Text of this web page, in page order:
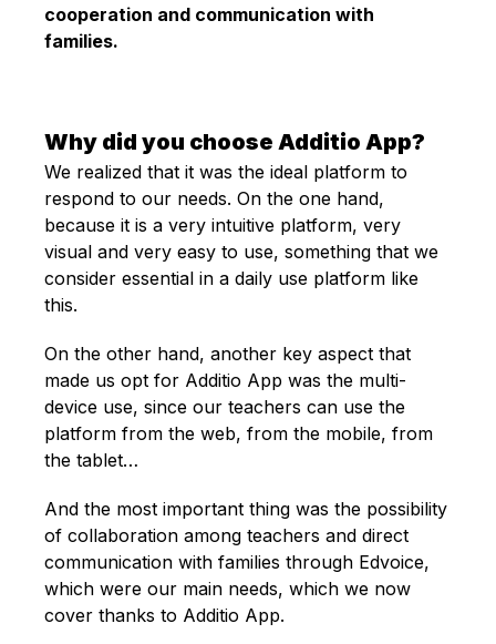
cooperation and communication with
families.
Why did you choose Additio App?
We realized that it was the ideal platform to
respond to our needs. On the one hand,
because it is a very intuitive platform, very
visual and very easy to use, something that we
consider essential in a daily use platform like
this.
On the other hand, another key aspect that
made us opt for Additio App was the multi-
device use, since our teachers can use the
platform from the web, from the mobile, from
the tablet…
And the most important thing was the possibility
of collaboration among teachers and direct
communication with families through Edvoice,
which were our main needs, which we now
cover thanks to Additio App.